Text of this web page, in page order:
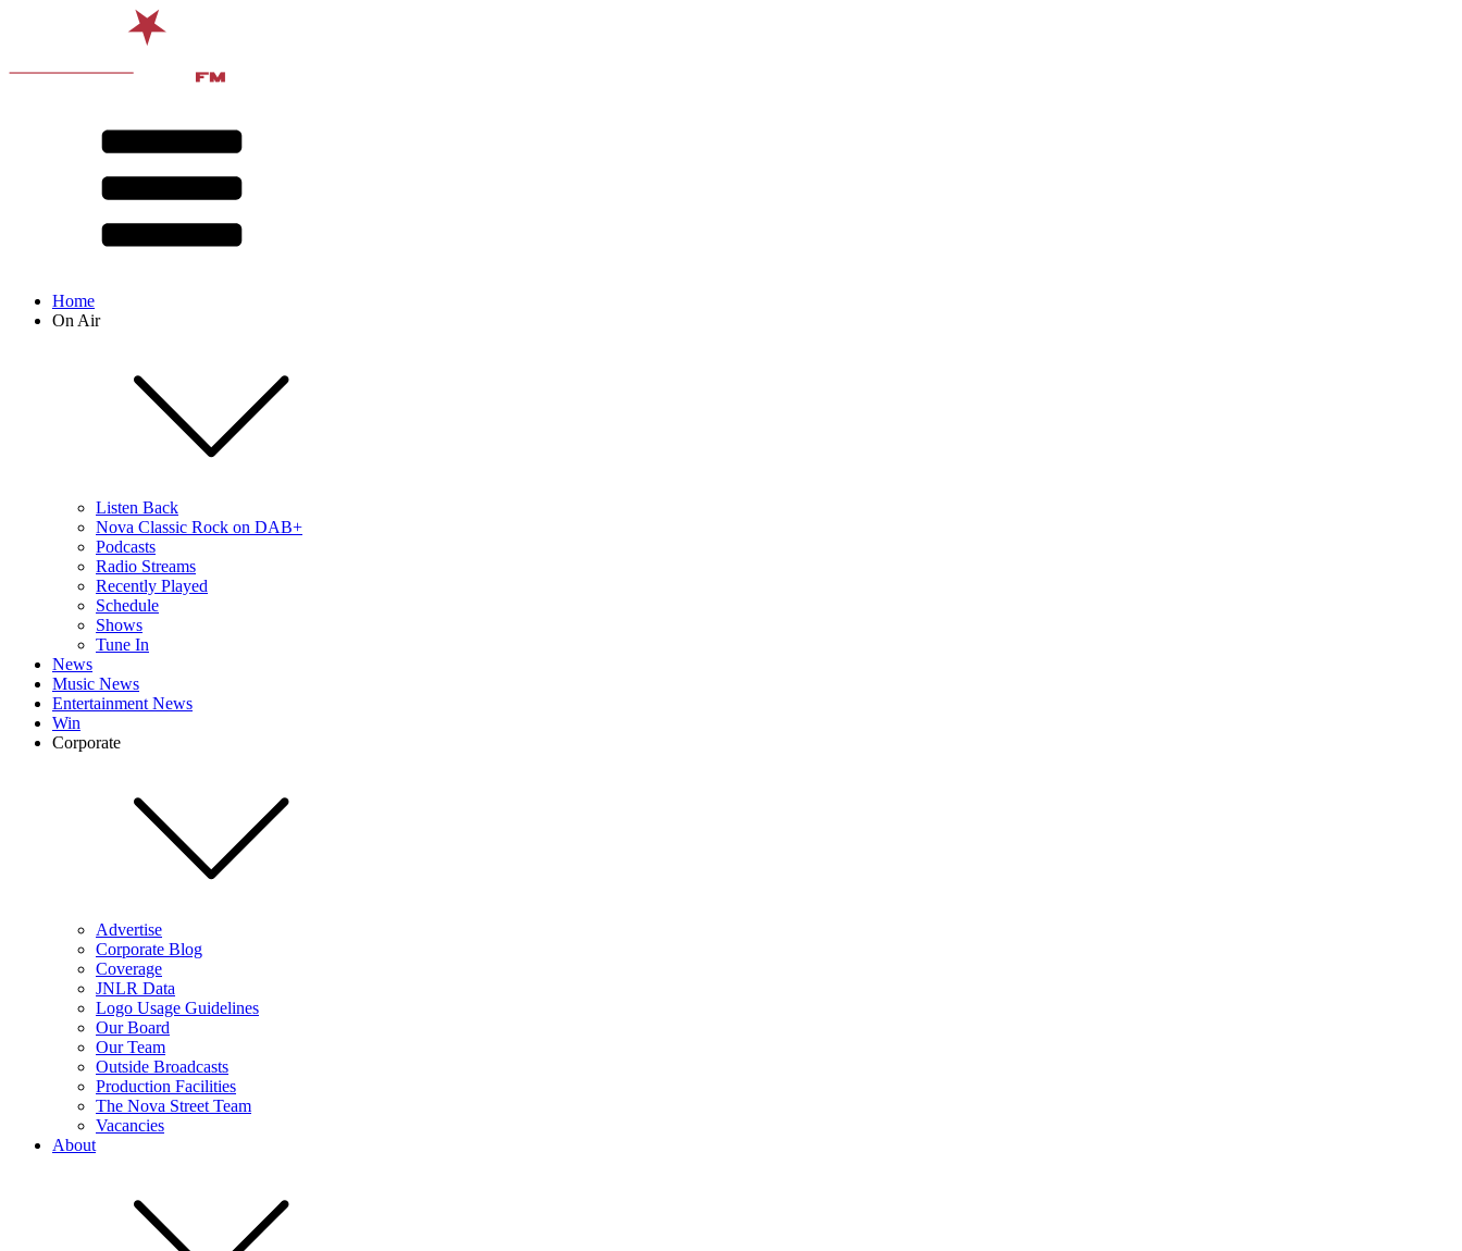
Home
On Air
Listen Back
Nova Classic Rock on DAB+
Podcasts
Radio Streams
Recently Played
Schedule
Shows
Tune In
News
Music News
Entertainment News
Win
Corporate
Advertise
Corporate Blog
Coverage
JNLR Data
Logo Usage Guidelines
Our Board
Our Team
Outside Broadcasts
Production Facilities
The Nova Street Team
Vacancies
About